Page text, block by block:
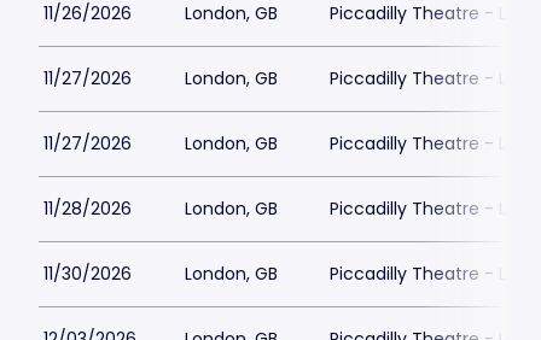
11/26/2026 London, GB Piccadilly Theatre -
11/27/2026 London, GB Piccadilly Theatre -
11/27/2026 London, GB Piccadilly Theatre -
11/28/2026 London, GB Piccadilly Theatre -
11/30/2026 London, GB Piccadilly Theatre -